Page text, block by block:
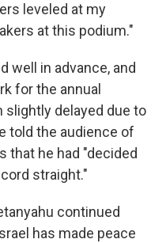
leveled at my
at this podium."
well in advance, and
for the annual
slightly delayed due to
told the audience of
that he had "decided
straight."
continued
has made peace